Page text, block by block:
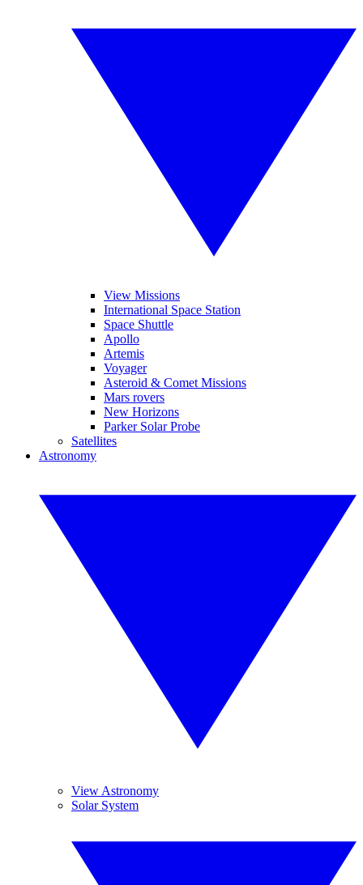
View Missions
International Space Station
Space Shuttle
Apollo
Artemis
Voyager
Asteroid & Comet Missions
Mars rovers
New Horizons
Parker Solar Probe
Satellites
Astronomy
View Astronomy
Solar System